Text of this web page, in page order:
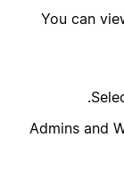
You can
.
Admins and